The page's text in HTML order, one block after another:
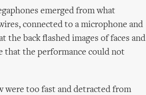
emerged from what
connected to a microphone and
the back flashed images of faces and
that the performance could not
were too fast and detracted from